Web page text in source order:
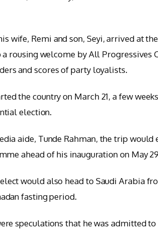
wife, Remi and son, Seyi, arrived at
rousing welcome by All Progressives
and scores of party loyalists.
the country on March 21, a few
election.
aide, Tunde Rahman, the trip would
ahead of his inauguration on May
would also head to Saudi Arabia
fasting period.
speculations that he was admitted